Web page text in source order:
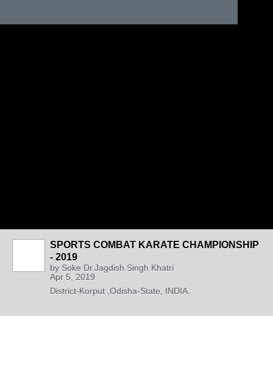
SPORTS COMBAT KARATE CHAMPIONSHIP
- 2019
by Soke Dr.Jagdish Singh Khatri
Apr 5, 2019
District-Korput ,Odisha-State, INDIA.